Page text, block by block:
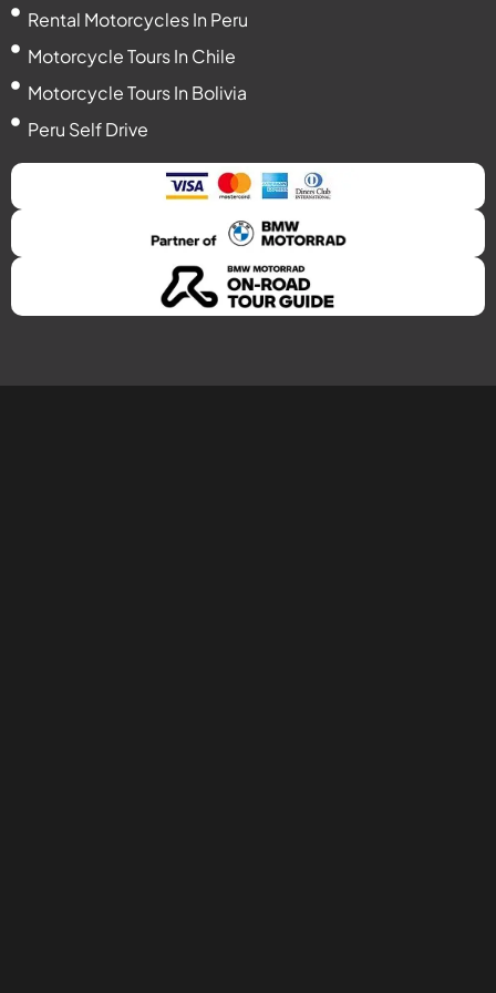
Rental Motorcycles In Peru
Motorcycle Tours In Chile
Motorcycle Tours In Bolivia
Peru Self Drive